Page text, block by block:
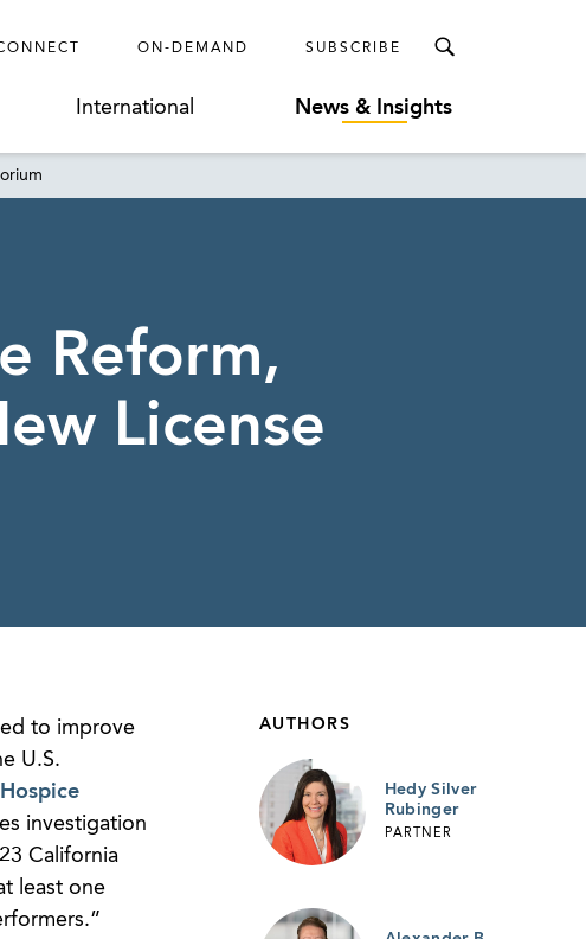
ON-DEMAND SUBSCRIBE
International News & Insights
Reform,
License
to improve
U.S.
Hospice
investigation
California
least one
AUTHORS
Hedy Silver
Rubinger
PARTNER